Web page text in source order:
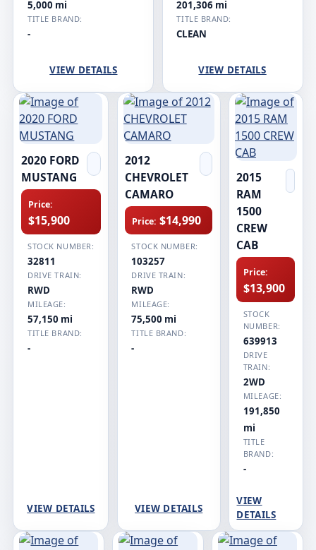
5,000 mi
TITLE BRAND:
-
VIEW DETAILS
201,306 mi
TITLE BRAND:
CLEAN
VIEW DETAILS
2020 FORD
MUSTANG
Price:
$15,900
STOCK NUMBER:
32811
DRIVE TRAIN:
RWD
MILEAGE:
57,150 mi
TITLE BRAND:
-
VIEW DETAILS
2012
CHEVROLET
CAMARO
Price: $14,990
STOCK NUMBER:
103257
DRIVE TRAIN:
RWD
MILEAGE:
75,500 mi
TITLE BRAND:
-
VIEW DETAILS
2015
RAM
1500
CREW
CAB
Price:
$13,900
STOCK
NUMBER:
639913
DRIVE
TRAIN:
2WD
MILEAGE:
191,850
mi
TITLE
BRAND:
-
VIEW
DETAILS